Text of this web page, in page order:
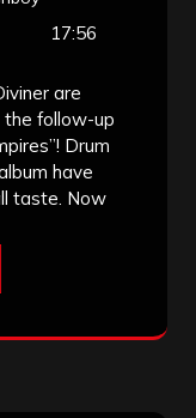
17:56
are
the follow-up
Drum
have
taste. Now